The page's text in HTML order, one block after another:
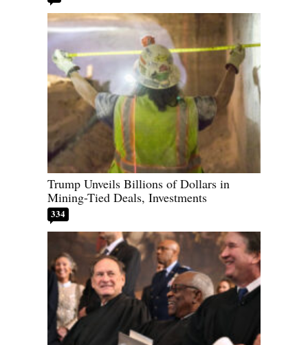
Trump Unveils Billions of Dollars in
Mining-Tied Deals, Investments
334